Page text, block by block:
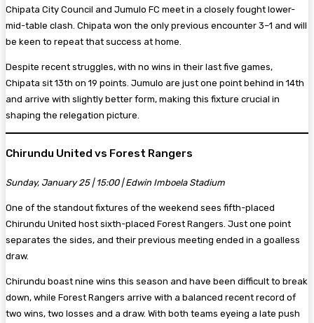
Chipata City Council and Jumulo FC meet in a closely fought lower-
mid-table clash. Chipata won the only previous encounter 3–1 and will
be keen to repeat that success at home.
Despite recent struggles, with no wins in their last five games,
Chipata sit 13th on 19 points. Jumulo are just one point behind in 14th
and arrive with slightly better form, making this fixture crucial in
shaping the relegation picture.
Chirundu United vs Forest Rangers
Sunday, January 25 | 15:00 | Edwin Imboela Stadium
One of the standout fixtures of the weekend sees fifth-placed
Chirundu United host sixth-placed Forest Rangers. Just one point
separates the sides, and their previous meeting ended in a goalless
draw.
Chirundu boast nine wins this season and have been difficult to break
down, while Forest Rangers arrive with a balanced recent record of
two wins, two losses and a draw. With both teams eyeing a late push